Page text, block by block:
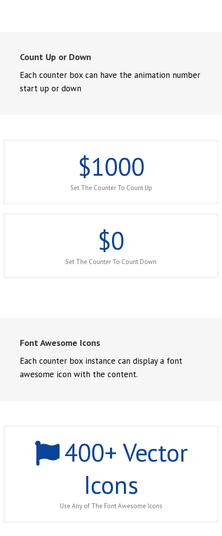
Count Up or Down
Each counter box can have the animation number
start up or down
$1000
Set The Counter To Count Up
$0
Set The Counter To Count Down
Font Awesome Icons
Each counter box instance can display a font
awesome icon with the content.
400+ Vector
Icons
Use Any of The Font Awesome Icons